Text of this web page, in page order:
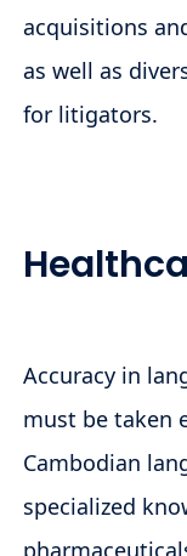
acquisitions
as well as
for litigators.
Accuracy in
must be taken
Cambodian
specialized